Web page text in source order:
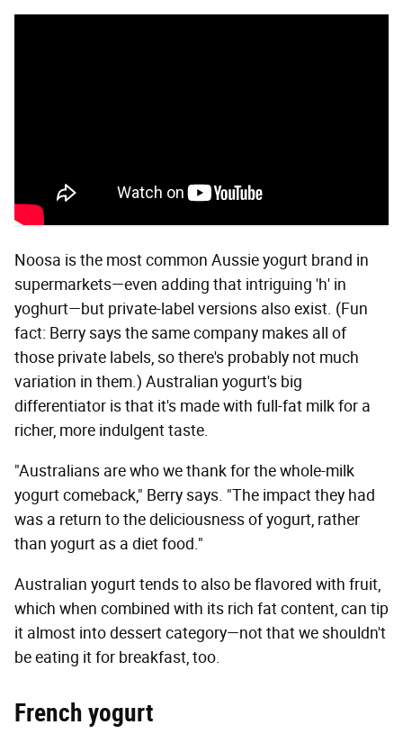
Noosa is the most common Aussie yogurt brand in
supermarkets—even adding that intriguing 'h' in
yoghurt—but private-label versions also exist. (Fun
fact: Berry says the same company makes all of
those private labels, so there's probably not much
variation in them.) Australian yogurt's big
differentiator is that it's made with full-fat milk for a
richer, more indulgent taste.
"Australians are who we thank for the whole-milk
yogurt comeback," Berry says. "The impact they had
was a return to the deliciousness of yogurt, rather
than yogurt as a diet food."
Australian yogurt tends to also be flavored with fruit,
which when combined with its rich fat content, can tip
it almost into dessert category—not that we shouldn't
be eating it for breakfast, too.
French yogurt